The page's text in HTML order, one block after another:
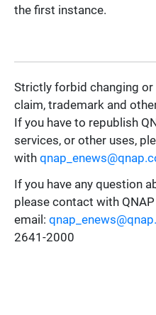
the first instance.
Strictly forbid changing
claim, trademark and
If you have to republish
services, or other uses,
with
If you have any question
please contact with
email:
2641-2000